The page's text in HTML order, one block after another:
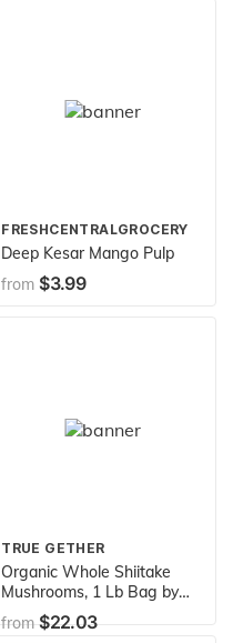
FRESHCENTRALGROCERY
Deep Kesar Mango Pulp
from $3.99
TRUE GETHER
Organic Whole Shiitake
Mushrooms, 1 Lb Bag by
D'allesandro
from$22.03